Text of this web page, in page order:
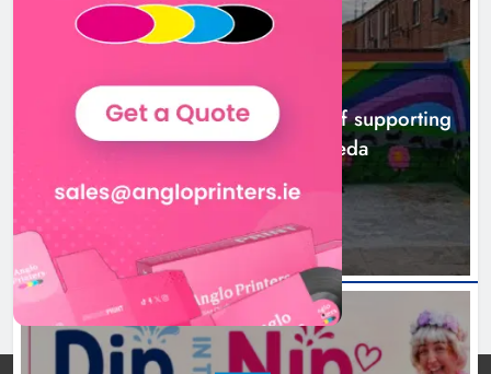
NEWS
Footsteps celebrates nine years of supporting
young people in Drogheda
12 hours ago